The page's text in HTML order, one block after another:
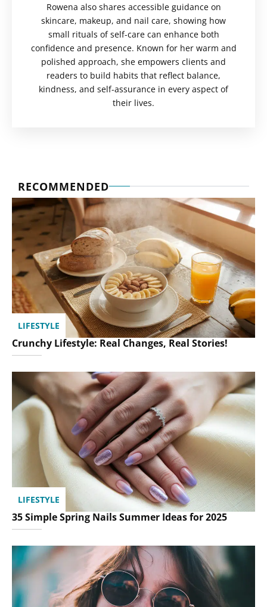
Rowena also shares accessible guidance on
skincare, makeup, and nail care, showing how
small rituals of self-care can enhance both
confidence and presence. Known for her warm and
polished approach, she empowers clients and
readers to build habits that reflect balance,
kindness, and self-assurance in every aspect of
their lives.
RECOMMENDED
LIFESTYLE
Crunchy Lifestyle: Real Changes, Real Stories!
LIFESTYLE
35 Simple Spring Nails Summer Ideas for 2025